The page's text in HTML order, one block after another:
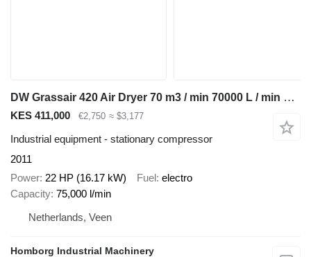
DW Grassair 420 Air Dryer 70 m3 / min 70000 L / min 13 Bar Luchtdro
KES 411,000 €2,750 ≈ $3,177
Industrial equipment - stationary compressor
2011
Power 22 HP (16.17 kW) Fuel electro
Capacity 75,000 l/min
Netherlands, Veen
Homborg Industrial Machinery